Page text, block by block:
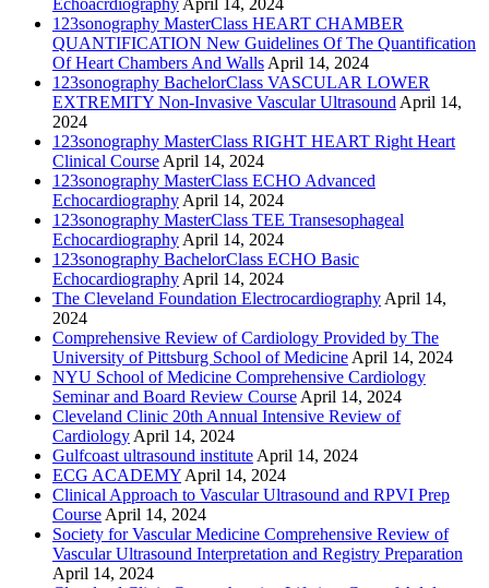
123sonography MasterClass HEART CHAMBER
QUANTIFICATION New Guidelines Of The Quantification
Of Heart Chambers And Walls April 14, 2024
123sonography BachelorClass VASCULAR LOWER
EXTREMITY Non-Invasive Vascular Ultrasound April 14,
2024
123sonography MasterClass RIGHT HEART Right Heart
Clinical Course April 14, 2024
123sonography MasterClass ECHO Advanced
Echocardiography April 14, 2024
123sonography MasterClass TEE Transesophageal
Echocardiography April 14, 2024
123sonography BachelorClass ECHO Basic
Echocardiography April 14, 2024
The Cleveland Foundation Electrocardiography April 14,
2024
Comprehensive Review of Cardiology Provided by The
University of Pittsburg School of Medicine April 14, 2024
NYU School of Medicine Comprehensive Cardiology
Seminar and Board Review Course April 14, 2024
Cleveland Clinic 20th Annual Intensive Review of
Cardiology April 14, 2024
Gulfcoast ultrasound institute April 14, 2024
ECG ACADEMY April 14, 2024
Clinical Approach to Vascular Ultrasound and RPVI Prep
Course April 14, 2024
Society for Vascular Medicine Comprehensive Review of
Vascular Ultrasound Interpretation and Registry Preparation
April 14, 2024